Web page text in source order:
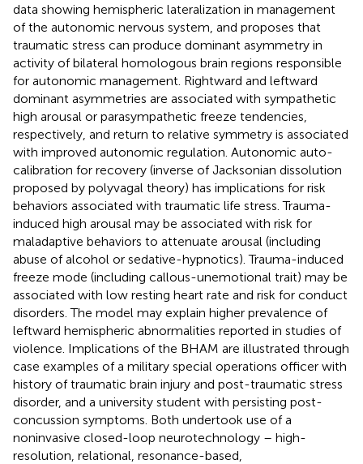
data showing hemispheric lateralization in management
of the autonomic nervous system, and proposes that
traumatic stress can produce dominant asymmetry in
activity of bilateral homologous brain regions responsible
for autonomic management. Rightward and leftward
dominant asymmetries are associated with sympathetic
high arousal or parasympathetic freeze tendencies,
respectively, and return to relative symmetry is associated
with improved autonomic regulation. Autonomic auto-
calibration for recovery (inverse of Jacksonian dissolution
proposed by polyvagal theory) has implications for risk
behaviors associated with traumatic life stress. Trauma-
induced high arousal may be associated with risk for
maladaptive behaviors to attenuate arousal (including
abuse of alcohol or sedative-hypnotics). Trauma-induced
freeze mode (including callous-unemotional trait) may be
associated with low resting heart rate and risk for conduct
disorders. The model may explain higher prevalence of
leftward hemispheric abnormalities reported in studies of
violence. Implications of the BHAM are illustrated through
case examples of a military special operations officer with
history of traumatic brain injury and post-traumatic stress
disorder, and a university student with persisting post-
concussion symptoms. Both undertook use of a
noninvasive closed-loop neurotechnology – high-
resolution, relational, resonance-based,